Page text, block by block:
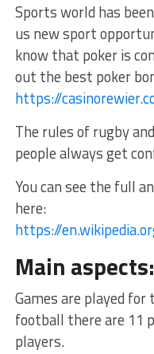
Sports world has
us new sport
know that poker is
out the best poker
https://
The rules of rugby
people always get
You can see the full
here:
https://
Main aspects:
Games are played
football there are 11
players.